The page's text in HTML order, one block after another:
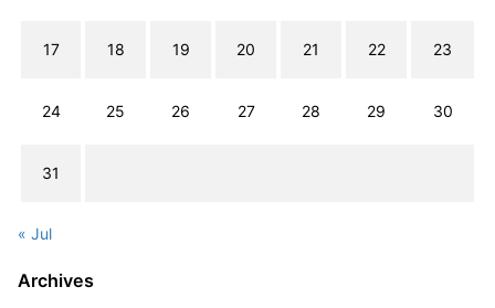
17 18 19 20 21 22 23
24 25 26 27 28 29 30
31
« Jul
Archives